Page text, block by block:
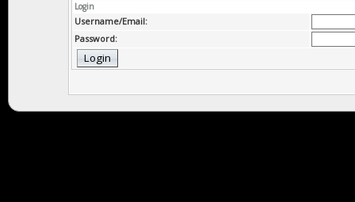
Login
Username/Email:
Password: